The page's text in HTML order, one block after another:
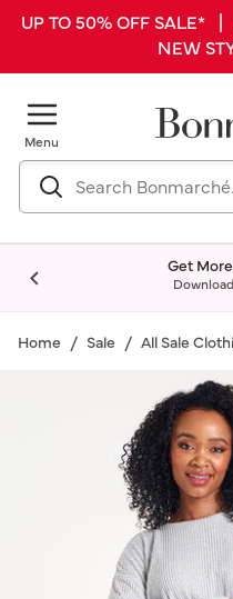
UP TO 50% OFF
NEW
Menu
Get
Home Sale All Sale